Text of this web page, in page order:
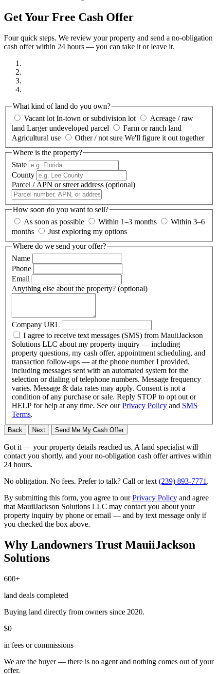
Get Your Free Cash Offer
Four quick steps. We review your property and send a no-obligation
cash offer within 24 hours — you can take it or leave it.
What kind of land do you own?
Vacant lot In-town or subdivision lot
Acreage / raw
land Larger undeveloped parcel
Farm or ranch land
Agricultural use
Other / not sure We'll figure it out together
Where is the property?
State
County
Parcel / APN or street address (optional)
How soon do you want to sell?
As soon as possible
Within 1–3 months
Within 3–6
months
Just exploring my options
Where do we send your offer?
Name
Phone
Email
Anything else about the property? (optional)
Company URL
I agree to receive text messages (SMS) from MauiiJackson
Solutions LLC about my property inquiry — including
property questions, my cash offer, appointment scheduling, and
transaction follow-ups — at the phone number I provided,
including messages sent with an automated system for the
selection or dialing of telephone numbers. Message frequency
varies. Message & data rates may apply. Consent is not a
condition of any purchase or sale. Reply STOP to opt out or
HELP for help at any time. See ourPrivacy Policy and SMS
Terms.
Back Next Send Me My Cash Offer
Got it — your property details reached us. A land specialist will
contact you shortly, and your no-obligation cash offer arrives within
24 hours.
No obligation. No fees. Prefer to talk? Call or text (239) 893-7771 .
By submitting this form, you agree to ourPrivacy Policy and agree
that MauiiJackson Solutions LLC may contact you about your
property inquiry by phone or email — and by text message only if
you checked the box above.
Why Landowners Trust MauiiJackson
Solutions
600+
land deals completed
Buying land directly from owners since 2020.
$0
in fees or commissions
We are the buyer — there is no agent and nothing comes out of your
offer.